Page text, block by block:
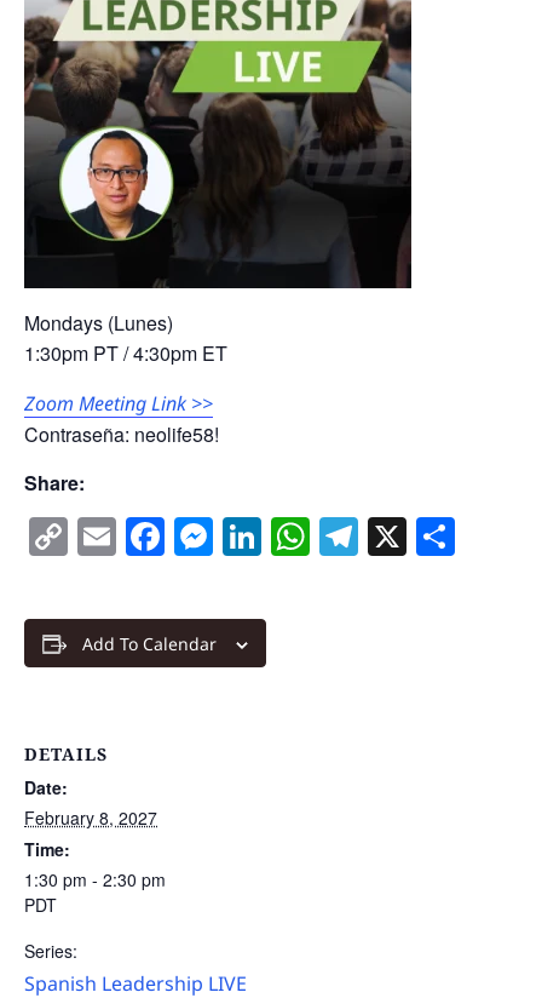
Mondays (Lunes)
1:30pm PT / 4:30pm ET
Zoom Meeting Link >>
Contraseña: neolife58!
Share:
CopyEmailFacebook
Messenger
LinkedIn
WhatsApp
Telegram
X
Add To Calendar
DETAILS
Date:
February 8, 2027
Time:
1:30 pm - 2:30 pm
PDT
Series:
Spanish Leadership LIVE